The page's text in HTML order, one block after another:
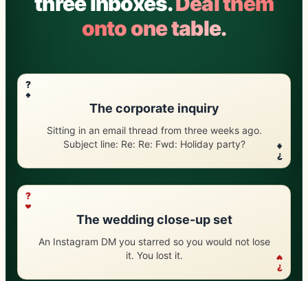
onto one table.
?
?
The corporate inquiry
Sitting in an email thread from three weeks ago.
Subject line: Re: Re: Fwd: Holiday party?
?
?
The wedding close-up set
An Instagram DM you starred so you would not lose
it. You lost it.